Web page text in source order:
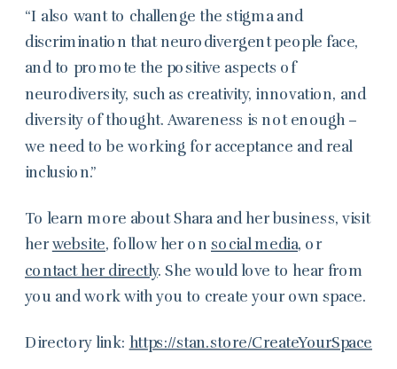
“I also want to challenge the stigma and
discrimination that neurodivergent people face,
and to promote the positive aspects of
neurodiversity, such as creativity, innovation, and
diversity of thought. Awareness is not enough –
we need to be working for acceptance and real
inclusion.”
To learn more about Shara and her business, visit
herwebsite, follow her on social media, or
contact her directly. She would love to hear from
you and work with you to create your own space.
Directory link: https://stan.store/CreateYourSpace